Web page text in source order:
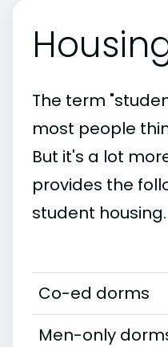
The term
most people
But it's a lot
provides the
student housing.
Co-ed dorms
Men-only